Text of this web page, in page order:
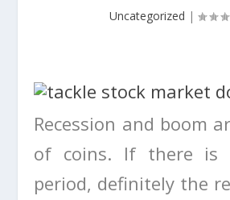
Uncategorized |
Recession and boom
of coins. If there is
period, definitely the